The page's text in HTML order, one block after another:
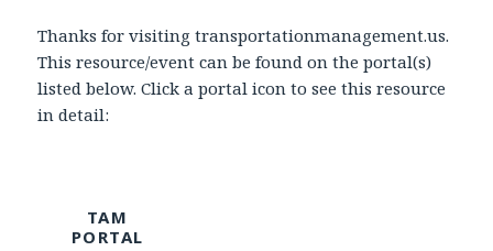
Thanks for visiting transportationmanagement.us.
This resource/event can be found on the portal(s)
listed below. Click a portal icon to see this resource
in detail:
TAM
PORTAL